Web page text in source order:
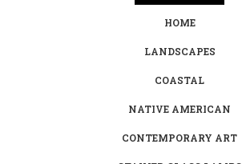
HOME
LANDSCAPES
COASTAL
NATIVE AMERICAN
CONTEMPORARY ART